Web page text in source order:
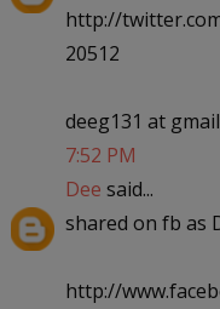
http://
20512
deeg131 at
7:52 PM
Dee said...
shared on fb as
http://